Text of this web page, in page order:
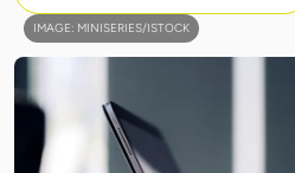
IMAGE: MINISERIES/ISTOCK